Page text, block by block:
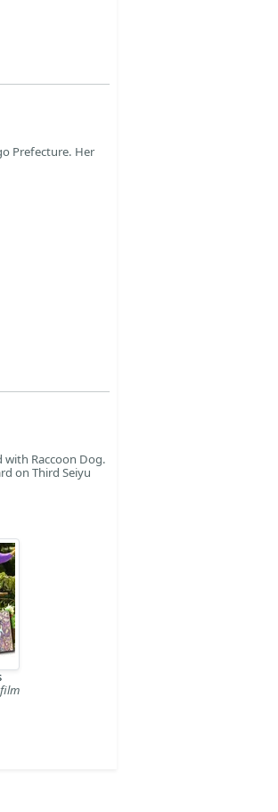
Prefecture. Her
with Raccoon Dog.
on Third Seiyu
film